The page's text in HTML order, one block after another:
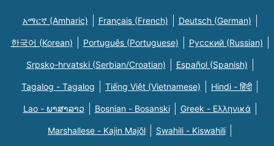
አማርኛ (Amharic) Français (French) Deutsch (German)
한국어 (Korean) Português (Portuguese) Русский (Russian)
Srpsko-hrvatski (Serbian/Croatian) Español (Spanish)
Tagalog - Tagalog Tiếng Việt (Vietnamese) Hindi - हिंदी
Lao - ພາສາລາວ Bosnian - Bosanski Greek - Eλληνικά
Marshallese - Kajin Majõl Swahili - Kiswahili